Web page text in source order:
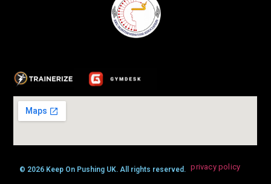
privacy policy
© 2026 Keep On Pushing UK. All rights reserved.